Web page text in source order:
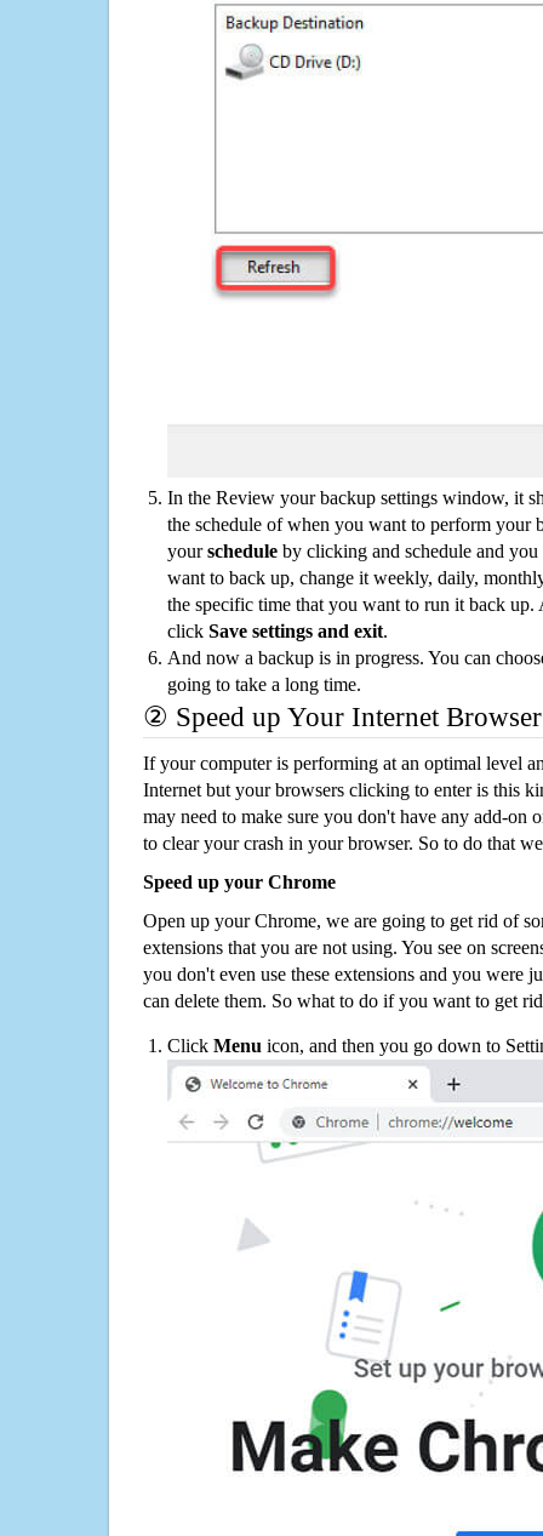
In the Review your backup settings window, it
the schedule of when you want to perform your
yourschedule by clicking and schedule and
want to back up, change it weekly, daily,
the specific time that you want to run it back up.
click Save settings and exit.
And now a backup is in progress. You can
going to take a long time.
② Speed up Your Internet Browser
If your computer is performing at an optimal level
Internet but your browsers clicking to enter is this
may need to make sure you don't have any add-on
to clear your crash in your browser. So to do that
Speed up your Chrome
Open up your Chrome, we are going to get rid of
extensions that you are not using. You see on
you don't even use these extensions and you were
can delete them. So what to do if you want to get
Click Menu icon, and then you go down to